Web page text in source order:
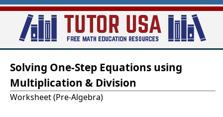
Skip
main
Solving One-Step Equations using
Multiplication & Division
Worksheet (Pre-Algebra)